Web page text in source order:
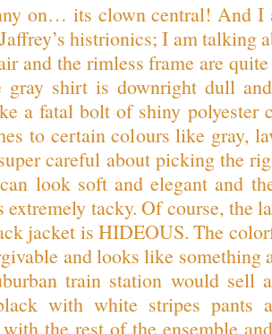
on… its clown central! And I
histrionics; I am talking
and the rimless frame are
gray shirt is downright dull
a fatal bolt of shiny polyester
to certain colours like gray,
careful about picking the
look soft and elegant and
extremely tacky. Of course, the
jacket is HIDEOUS. The
and looks like something
train station would sell
with white stripes pants
the rest of the ensemble